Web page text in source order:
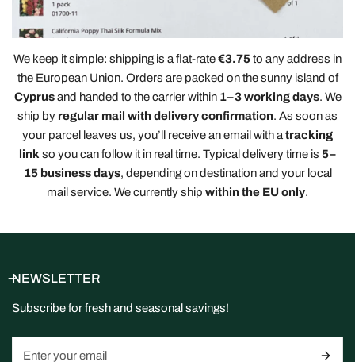
We keep it simple: shipping is a flat-rate€3.75to any address in
the European Union. Orders are packed on the sunny island of
Cyprusand handed to the carrier within 1–3 working days. We
ship by regular mail with delivery confirmation. As soon as
your parcel leaves us, you’ll receive an email with a tracking
link so you can follow it in real time. Typical delivery time is 5–
15 business days, depending on destination and your local
mail service. We currently ship within the EU only.
NEWSLETTER
Subscribe for fresh and seasonal savings!